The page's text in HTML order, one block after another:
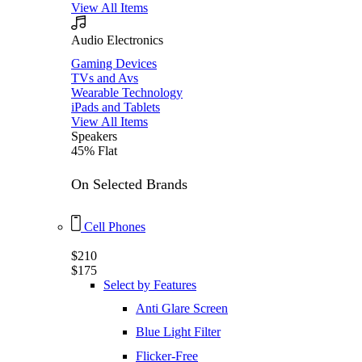
View All Items
Audio Electronics
Gaming Devices
TVs and Avs
Wearable Technology
iPads and Tablets
View All Items
Speakers
45% Flat
On Selected Brands
Cell Phones
$210
$175
Select by Features
Anti Glare Screen
Blue Light Filter
Flicker-Free